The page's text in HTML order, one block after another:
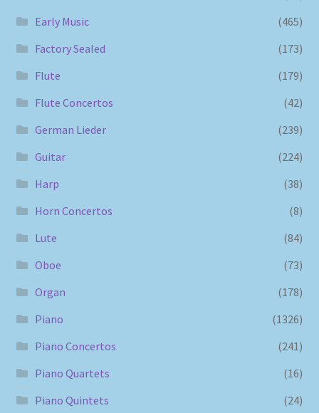
Early Music
(465)
Factory Sealed
(173)
Flute
(179)
Flute Concertos
(42)
German Lieder
(239)
Guitar
(224)
Harp
(38)
Horn Concertos
(8)
Lute
(84)
Oboe
(73)
Organ
(178)
Piano
(1326)
Piano Concertos
(241)
Piano Quartets
(16)
Piano Quintets
(24)